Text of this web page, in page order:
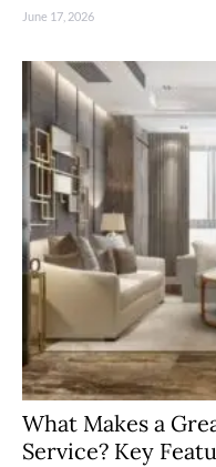
June 17, 2026
What Makes a
Service? Key